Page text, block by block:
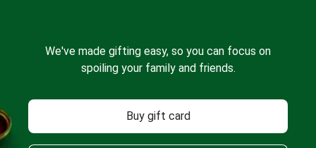
We've made gifting easy, so you can focus on
spoiling your family and friends.
Buy gift card